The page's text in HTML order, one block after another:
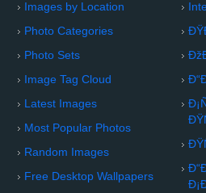
Images by Location
Photo Categories
Photo Sets
Image Tag Cloud
Latest Images
Most Popular Photos
Random Images
Free Desktop Wallpapers